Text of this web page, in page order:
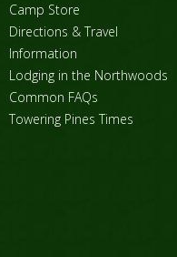
Camp Store
Directions & Travel
Information
Lodging in the Northwoods
Common FAQs
Towering Pines Times